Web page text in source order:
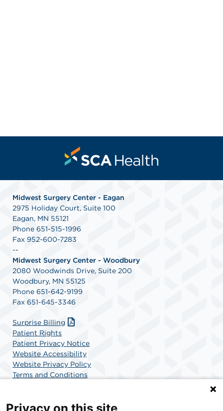
Midwest Surgery Center - Eagan
2975 Holiday Court, Suite 100
Eagan, MN 55121
Phone 651-515-1996
Fax 952-600-7283
--
Midwest Surgery Center - Woodbury
2080 Woodwinds Drive, Suite 200
Woodbury, MN 55125
Phone 651-642-9199
Fax 651-645-3346
Surprise Billing
Patient Rights
Patient Privacy Notice
Website Accessibility
Website Privacy Policy
Terms and Conditions